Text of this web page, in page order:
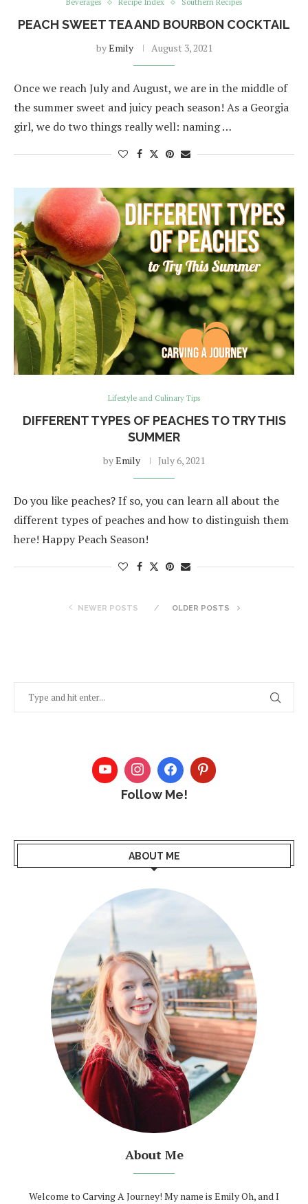
Beverages Recipe Index Southern Recipes
PEACH SWEET TEA AND BOURBON COCKTAIL
byEmily August 3, 2021
Once we reach July and August, we are in the middle of
the summer sweet and juicy peach season! As a Georgia
girl, we do two things really well: naming …
Lifestyle and Culinary Tips
DIFFERENT TYPES OF PEACHES TO TRY THIS
SUMMER
byEmily July 6, 2021
Do you like peaches? If so, you can learn all about the
different types of peaches and how to distinguish them
here! Happy Peach Season!
NEWER POSTS OLDER POSTS
Follow Me!
ABOUT ME
About Me
Welcome to Carving A Journey! My name is Emily Oh, and I